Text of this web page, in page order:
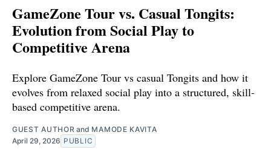
GameZone Tour vs. Casual Tongits:
Evolution from Social Play to
Competitive Arena
Explore GameZone Tour vs casual Tongits and how it
evolves from relaxed social play into a structured, skill-
based competitive arena.
GUEST AUTHOR and MAMODE KAVITA
April 29, 2026 PUBLIC